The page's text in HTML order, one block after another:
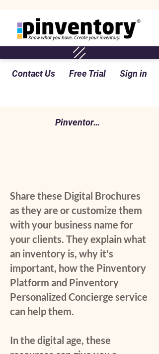
Contact Us Free Trial Sign in
Pinventory Perspective Blog
Share these Digital Brochures
as they are or customize them
with your business name for
your clients. They explain what
an inventory is, why it's
important, how the Pinventory
Platform and Pinventory
Personalized Concierge service
can help them.
In the digital age, these